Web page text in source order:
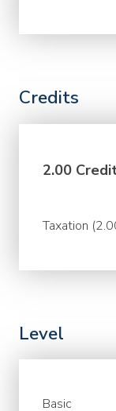
Credits
2.00
Taxation
Level
Basic